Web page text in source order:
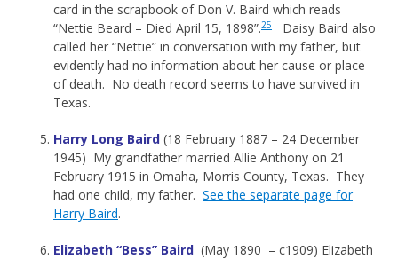
card in the scrapbook of Don V. Baird which reads
“Nettie Beard – Died April 15, 1898”.25
Daisy Baird also
called her “Nettie” in conversation with my father, but
evidently had no information about her cause or place
of death. No death record seems to have survived in
Texas.
Harry Long Baird (18 February 1887 – 24 December
1945) My grandfather married Allie Anthony on 21
February 1915 in Omaha, Morris County, Texas. They
had one child, my father. See the separate page for
Harry Baird.
Elizabeth “Bess” Baird (May 1890 – c1909) Elizabeth